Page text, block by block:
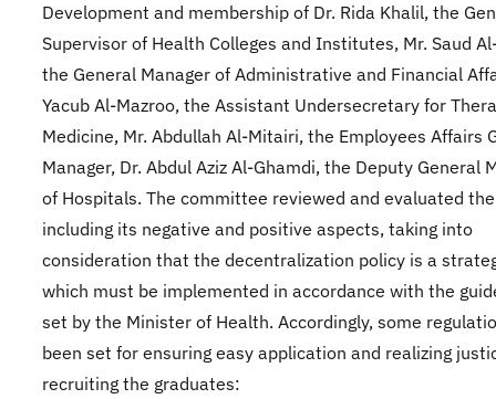
Development and membership of Dr. Rida Khalil, the
Supervisor of Health Colleges and Institutes, Mr. Saud
the General Manager of Administrative and Financial
Yacub Al-Mazroo, the Assistant Undersecretary for
Medicine, Mr. Abdullah Al-Mitairi, the Employees Affairs
Manager, Dr. Abdul Aziz Al-Ghamdi, the Deputy General
of Hospitals. The committee reviewed and evaluated
including its negative and positive aspects, taking into
consideration that the decentralization policy is a
which must be implemented in accordance with the
set by the Minister of Health. Accordingly, some
been set for ensuring easy application and realizing
recruiting the graduates: